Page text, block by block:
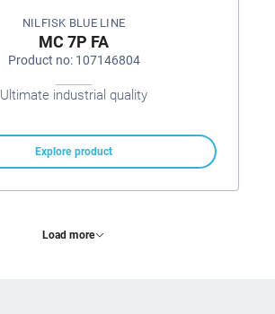
NILFISK BLUE LINE
MC 7P FA
Product no: 107146804
Ultimate industrial quality
Explore product
Load more